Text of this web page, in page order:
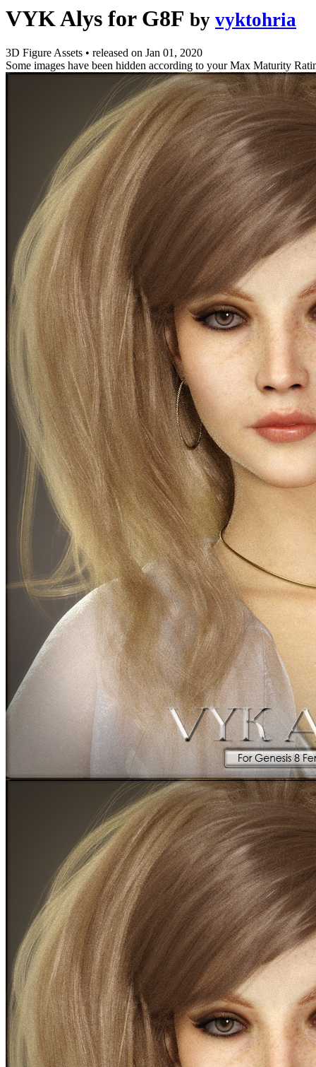
VYK Alys for G8F by vyktohria
3D Figure Assets • released on Jan 01, 2020
Some images have been hidden according to your Max Maturity